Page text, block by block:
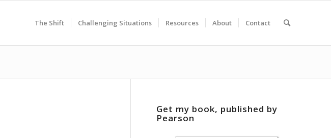
The Shift Challenging Situations Resources About Contact
Get my book, published by
Pearson